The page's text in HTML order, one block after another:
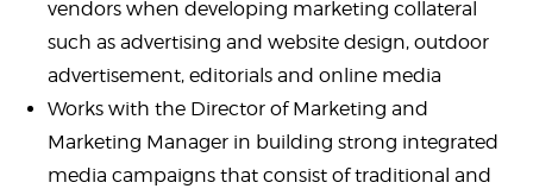
vendors when developing marketing collateral
such as advertising and website design, outdoor
advertisement, editorials and online media
Works with the Director of Marketing and
Marketing Manager in building strong integrated
media campaigns that consist of traditional and